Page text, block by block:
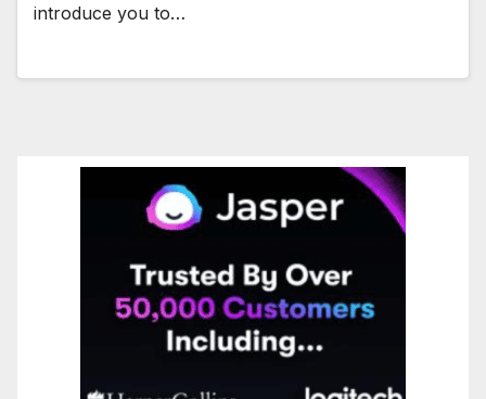
introduce you to…